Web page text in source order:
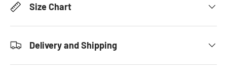
Size Chart
Delivery and Shipping